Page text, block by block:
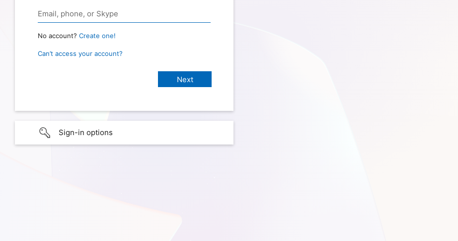
No account? Create one!
Can’t access your account?
Sign-in options